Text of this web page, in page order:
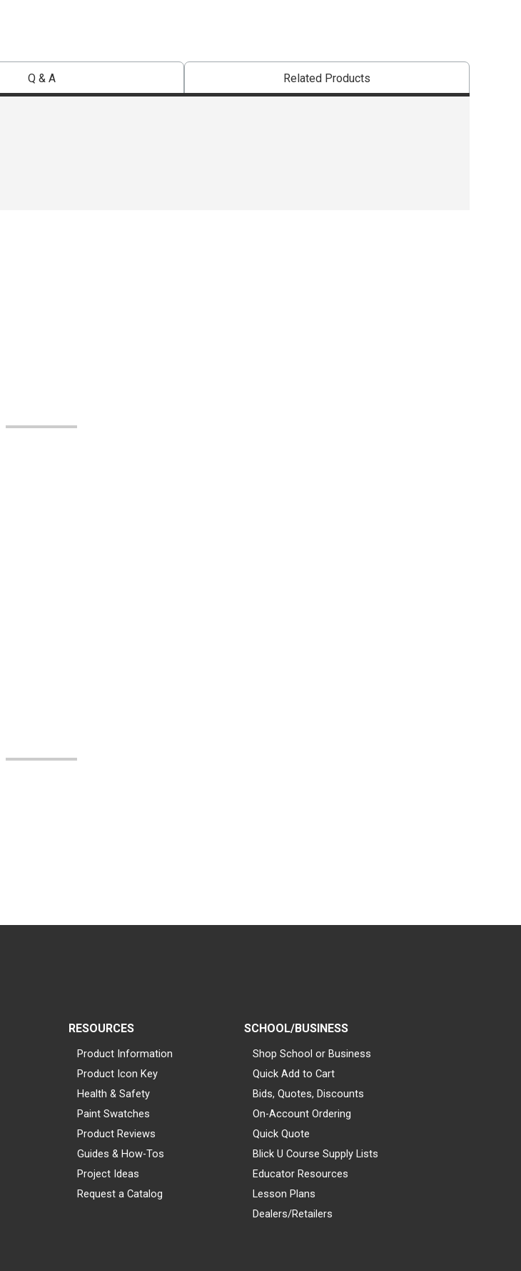
Q & A Related Products
RESOURCES
Product Information
Product Icon Key
Health & Safety
Paint Swatches
Product Reviews
Guides & How-Tos
Project Ideas
Request a Catalog
SCHOOL/BUSINESS
Shop School or Business
Quick Add to Cart
Bids, Quotes, Discounts
On-Account Ordering
Quick Quote
Blick U Course Supply Lists
Educator Resources
Lesson Plans
Dealers/Retailers